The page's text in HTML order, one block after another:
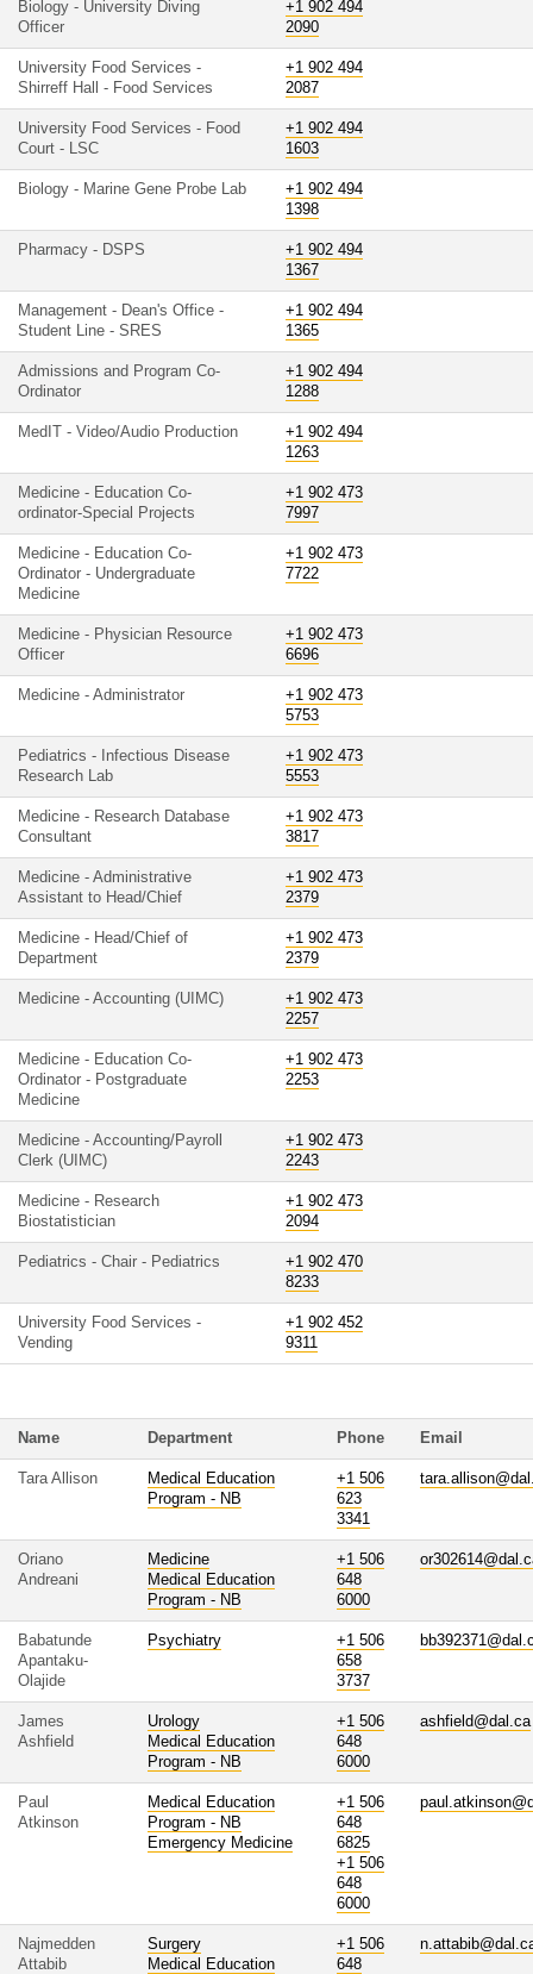
Biology - University Diving
Officer
+1 902 494
2090
University Food Services -
Shirreff Hall - Food Services
+1 902 494
2087
University Food Services - Food
Court - LSC
+1 902 494
1603
Biology - Marine Gene Probe Lab
+1 902 494
1398
Pharmacy - DSPS
+1 902 494
1367
Management - Dean's Office -
Student Line - SRES
+1 902 494
1365
Admissions and Program Co-
Ordinator
+1 902 494
1288
MedIT - Video/Audio Production
+1 902 494
1263
Medicine - Education Co-
ordinator-Special Projects
+1 902 473
7997
Medicine - Education Co-
Ordinator - Undergraduate
Medicine
+1 902 473
7722
Medicine - Physician Resource
Officer
+1 902 473
6696
Medicine - Administrator
+1 902 473
5753
Pediatrics - Infectious Disease
Research Lab
+1 902 473
5553
Medicine - Research Database
Consultant
+1 902 473
3817
Medicine - Administrative
Assistant to Head/Chief
+1 902 473
2379
Medicine - Head/Chief of
Department
+1 902 473
2379
Medicine - Accounting (UIMC)
+1 902 473
2257
Medicine - Education Co-
Ordinator - Postgraduate
Medicine
+1 902 473
2253
Medicine - Accounting/Payroll
Clerk (UIMC)
+1 902 473
2243
Medicine - Research
Biostatistician
+1 902 473
2094
Pediatrics - Chair - Pediatrics
+1 902 470
8233
University Food Services -
Vending
+1 902 452
9311
Name Department Phone Email
Tara Allison
Medical Education
Program - NB
+1 506
623
3341
Oriano
Andreani
Medicine
Medical Education
Program - NB
+1 506
648
6000
Babatunde
Apantaku-
Olajide
Psychiatry
+1 506
658
3737
James
Ashfield
Urology
Medical Education
Program - NB
+1 506
648
6000
ashfield@dal.ca
Paul
Atkinson
Medical Education
Program - NB
Emergency Medicine
+1 506
648
6825
+1 506
648
6000
Najmedden
Attabib
Surgery
Medical Education
+1 506
648